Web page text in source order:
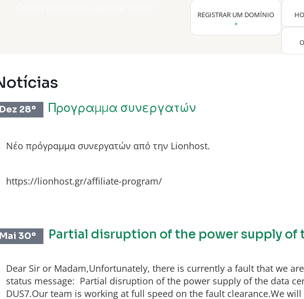
REGISTRAR UM DOMÍNIO
»
Dez 28º Προγραμμα συνεργατών
Νέο πρόγραμμα συνεργατών από την Lionhost.
https://lionhost.gr/affiliate-program/
Mai 30º Partial disruption of the power supply of
Dear Sir or Madam,Unfortunately, there is currently a fault that we
status message: Partial disruption of the power supply of the data
DUS7.Our team is working at full speed on the fault clearance.We